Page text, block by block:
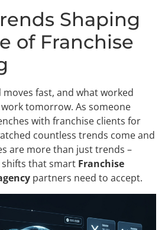
Shaping
of Franchise
fast, and what worked
tomorrow. As someone
with franchise clients for
countless trends come and
are more than just trends –
shifts that smart Franchise
partners need to accept.